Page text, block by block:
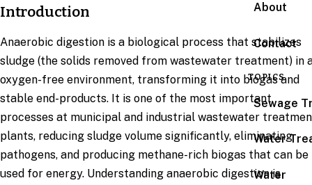
About
Contact
TOPICS
Sewage
Water
Water
Introduction
Anaerobic digestion is a biological process that stabilizes
sludge (the solids removed from wastewater treatment) in
oxygen-free environment, transforming it into biogas and
stable end-products. It is one of the most important
processes at municipal and industrial wastewater
plants, reducing sludge volume significantly, eliminating
pathogens, and producing methane-rich biogas that can be
used for energy. Understanding anaerobic digestion is